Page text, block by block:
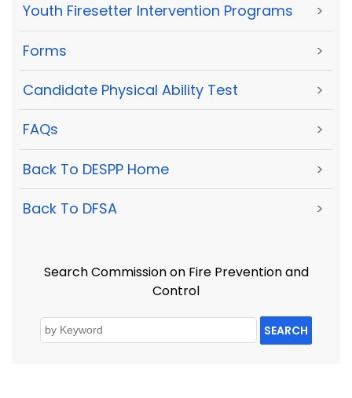
Youth Firesetter Intervention Programs >
Forms >
Candidate Physical Ability Test >
FAQs >
Back To DESPP Home >
Back To DFSA >
Search Commission on Fire Prevention and
Control
SEARCH